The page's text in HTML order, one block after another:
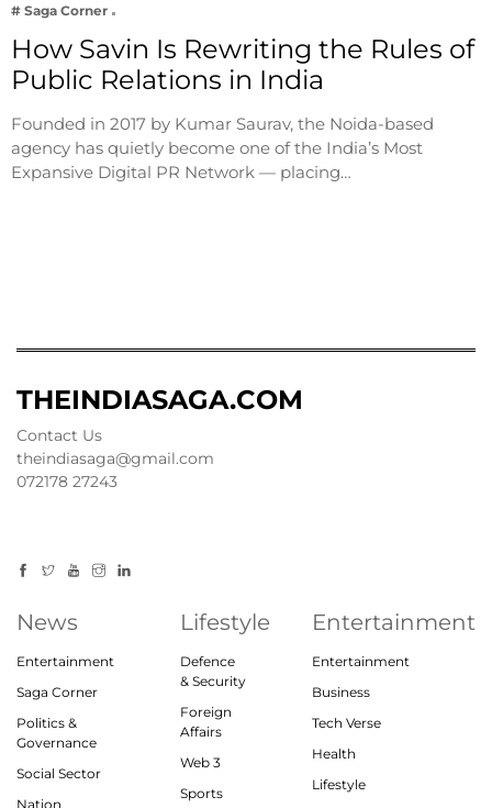
# Saga Corner
How Savin Is Rewriting the Rules of
Public Relations in India
Founded in 2017 by Kumar Saurav, the Noida-based
agency has quietly become one of the India’s Most
Expansive Digital PR Network — placing…
THEINDIASAGA.COM
Contact Us
theindiasaga@gmail.com
072178 27243
News
Entertainment
Saga Corner
Politics &
Governance
Social Sector
Nation
Lifestyle
Defence
& Security
Foreign
Affairs
Web 3
Sports
Entertainment
Entertainment
Business
Tech Verse
Health
Lifestyle